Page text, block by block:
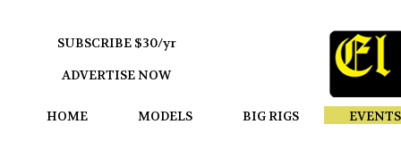
SUBSCRIBE $30/yr
ADVERTISE NOW
HOME MODELS BIG RIGS EVENTS